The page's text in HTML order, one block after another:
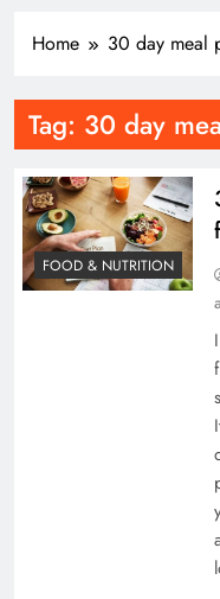
Home 30 day meal
Tag: 30 day
FOOD & NUTRITION